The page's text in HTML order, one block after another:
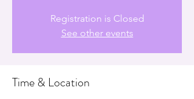
Registration is Closed
See other events
Time & Location